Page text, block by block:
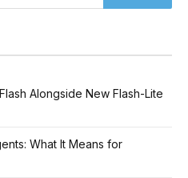
Alongside New Flash-Lite
What It Means for